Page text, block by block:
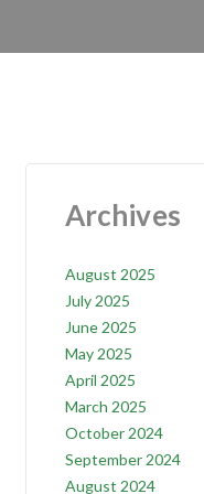
Archives
August 2025
July 2025
June 2025
May 2025
April 2025
March 2025
October 2024
September 2024
August 2024